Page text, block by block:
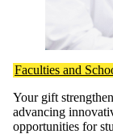
Faculties and
Your gift
advancing
opportunities for